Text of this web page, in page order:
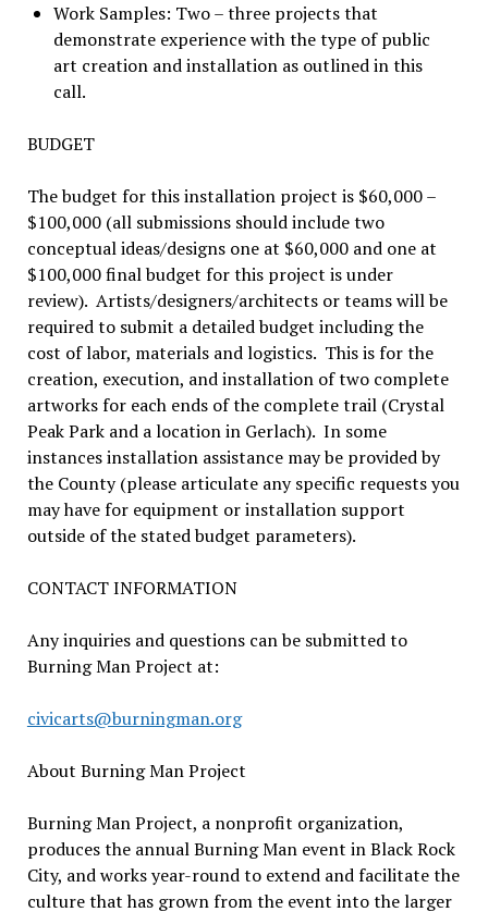
Work Samples: Two – three projects that
demonstrate experience with the type of public
art creation and installation as outlined in this
call.
BUDGET
The budget for this installation project is $60,000 –
$100,000 (all submissions should include two
conceptual ideas/designs one at $60,000 and one at
$100,000 final budget for this project is under
review). Artists/designers/architects or teams will be
required to submit a detailed budget including the
cost of labor, materials and logistics. This is for the
creation, execution, and installation of two complete
artworks for each ends of the complete trail (Crystal
Peak Park and a location in Gerlach). In some
instances installation assistance may be provided by
the County (please articulate any specific requests you
may have for equipment or installation support
outside of the stated budget parameters).
CONTACT INFORMATION
Any inquiries and questions can be submitted to
Burning Man Project at:
civicarts@burningman.org
About Burning Man Project
Burning Man Project, a nonprofit organization,
produces the annual Burning Man event in Black Rock
City, and works year-round to extend and facilitate the
culture that has grown from the event into the larger